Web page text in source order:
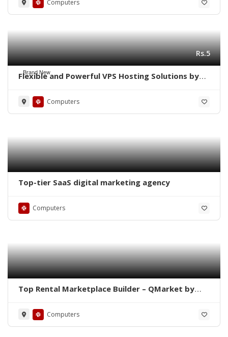
Computers
Brand New
Rs.5
Flexible and Powerful VPS Hosting Solutions by
Computers
Top-tier SaaS digital marketing agency
Computers
Top Rental Marketplace Builder – QMarket by
Computers